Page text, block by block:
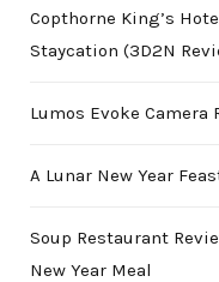
Copthorne King’s
Staycation (3D2N
Lumos Evoke Camera
A Lunar New Year
Soup Restaurant
New Year Meal